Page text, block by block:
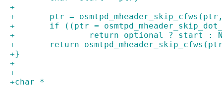
+
+	ptr =
+	if ((ptr =
+		return optional ? start :
+	return
+}
+
+
+char *